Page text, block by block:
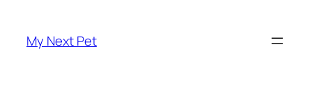
content
My Next Pet